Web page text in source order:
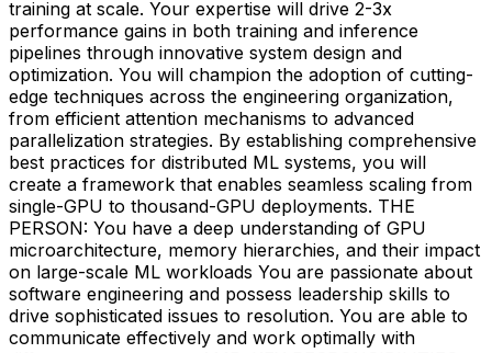
training at scale. Your expertise will drive 2-3x
performance gains in both training and inference
pipelines through innovative system design and
optimization. You will champion the adoption of cutting-
edge techniques across the engineering organization,
from efficient attention mechanisms to advanced
parallelization strategies. By establishing comprehensive
best practices for distributed ML systems, you will
create a framework that enables seamless scaling from
single-GPU to thousand-GPU deployments. THE
PERSON: You have a deep understanding of GPU
microarchitecture, memory hierarchies, and their impact
on large-scale ML workloads You are passionate about
software engineering and possess leadership skills to
drive sophisticated issues to resolution. You are able to
communicate effectively and work optimally with